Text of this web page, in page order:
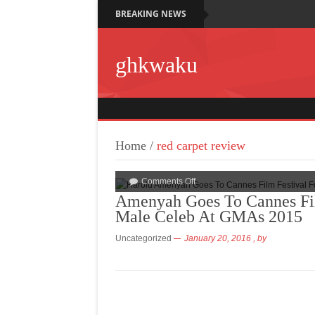
BREAKING NEWS
ghkwaku
Home / red carpet review
Comments Off
Amenyah Goes To Cannes
Male Celeb At GMAs 2015
Uncategorized January 20, 2016 , by